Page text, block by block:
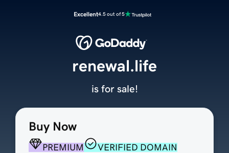
Excellent4.5 out of 5
Buy Now
PREMIUM
VERIFIED DOMAIN
renewal.life
is for sale!